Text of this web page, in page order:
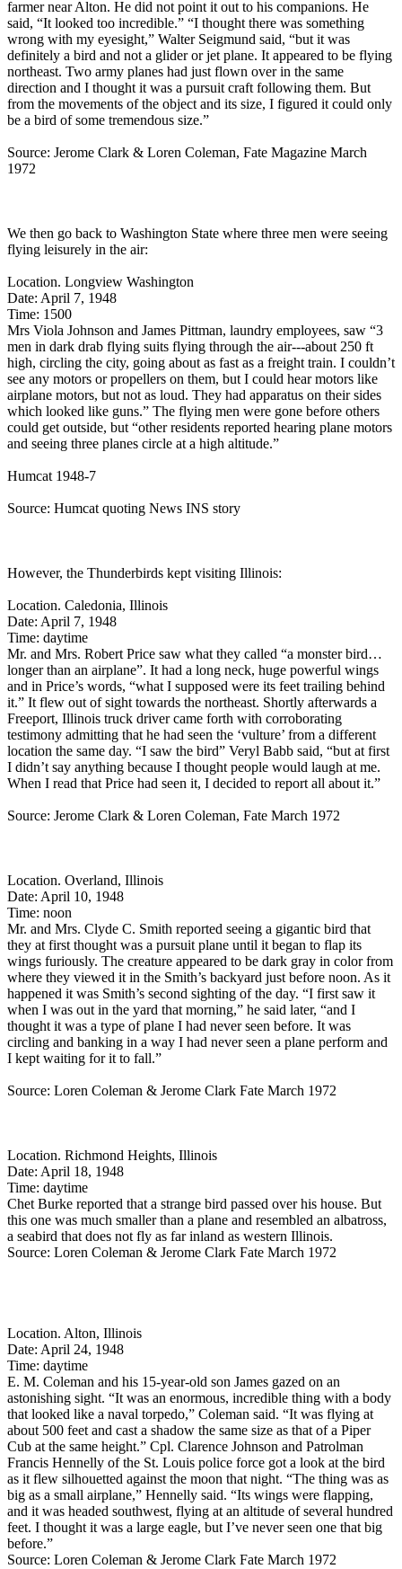
farmer near Alton. He did not point it out to his companions. He
said, “It looked too incredible.” “I thought there was something
wrong with my eyesight,” Walter Seigmund said, “but it was
definitely a bird and not a glider or jet plane. It appeared to be flying
northeast. Two army planes had just flown over in the same
direction and I thought it was a pursuit craft following them. But
from the movements of the object and its size, I figured it could only
be a bird of some tremendous size.”
Source: Jerome Clark & Loren Coleman, Fate Magazine March
1972
We then go back to Washington State where three men were seeing
flying leisurely in the air:
Location. Longview Washington
Date: April 7, 1948
Time: 1500
Mrs Viola Johnson and James Pittman, laundry employees, saw “3
men in dark drab flying suits flying through the air---about 250 ft
high, circling the city, going about as fast as a freight train. I couldn’t
see any motors or propellers on them, but I could hear motors like
airplane motors, but not as loud. They had apparatus on their sides
which looked like guns.” The flying men were gone before others
could get outside, but “other residents reported hearing plane motors
and seeing three planes circle at a high altitude.”
Humcat 1948-7
Source: Humcat quoting News INS story
However, the Thunderbirds kept visiting Illinois:
Location. Caledonia, Illinois
Date: April 7, 1948
Time: daytime
Mr. and Mrs. Robert Price saw what they called “a monster bird…
longer than an airplane”. It had a long neck, huge powerful wings
and in Price’s words, “what I supposed were its feet trailing behind
it.” It flew out of sight towards the northeast. Shortly afterwards a
Freeport, Illinois truck driver came forth with corroborating
testimony admitting that he had seen the ‘vulture’ from a different
location the same day. “I saw the bird” Veryl Babb said, “but at first
I didn’t say anything because I thought people would laugh at me.
When I read that Price had seen it, I decided to report all about it.”
Source: Jerome Clark & Loren Coleman, Fate March 1972
Location. Overland, Illinois
Date: April 10, 1948
Time: noon
Mr. and Mrs. Clyde C. Smith reported seeing a gigantic bird that
they at first thought was a pursuit plane until it began to flap its
wings furiously. The creature appeared to be dark gray in color from
where they viewed it in the Smith’s backyard just before noon. As it
happened it was Smith’s second sighting of the day. “I first saw it
when I was out in the yard that morning,” he said later, “and I
thought it was a type of plane I had never seen before. It was
circling and banking in a way I had never seen a plane perform and
I kept waiting for it to fall.”
Source: Loren Coleman & Jerome Clark Fate March 1972
Location. Richmond Heights, Illinois
Date: April 18, 1948
Time: daytime
Chet Burke reported that a strange bird passed over his house. But
this one was much smaller than a plane and resembled an albatross,
a seabird that does not fly as far inland as western Illinois.
Source: Loren Coleman & Jerome Clark Fate March 1972
Location. Alton, Illinois
Date: April 24, 1948
Time: daytime
E. M. Coleman and his 15-year-old son James gazed on an
astonishing sight. “It was an enormous, incredible thing with a body
that looked like a naval torpedo,” Coleman said. “It was flying at
about 500 feet and cast a shadow the same size as that of a Piper
Cub at the same height.” Cpl. Clarence Johnson and Patrolman
Francis Hennelly of the St. Louis police force got a look at the bird
as it flew silhouetted against the moon that night. “The thing was as
big as a small airplane,” Hennelly said. “Its wings were flapping,
and it was headed southwest, flying at an altitude of several hundred
feet. I thought it was a large eagle, but I’ve never seen one that big
before.”
Source: Loren Coleman & Jerome Clark Fate March 1972